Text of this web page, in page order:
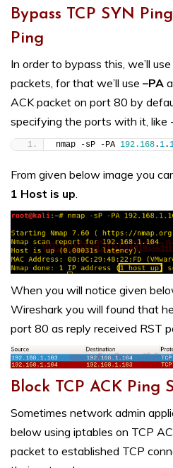
Bypass TCP SYN
Ping
In order to bypass this, we’ll
packets, for that we’ll use –PA
ACK packet on port 80 by
specifying the ports with it, like
nmap -sP -PA 192.168.1.
From given below image you
1 Host is up.
When you will notice given
Wireshark you will found that
port 80 as reply received RST
Block TCP ACK Ping
Sometimes network admin
below using iptables on TCP
packet to established TCP